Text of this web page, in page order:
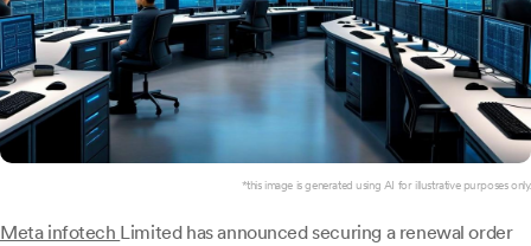
*this image is generated using AI for illustrative purposes only.
Meta infotech Limited has announced securing a renewal order